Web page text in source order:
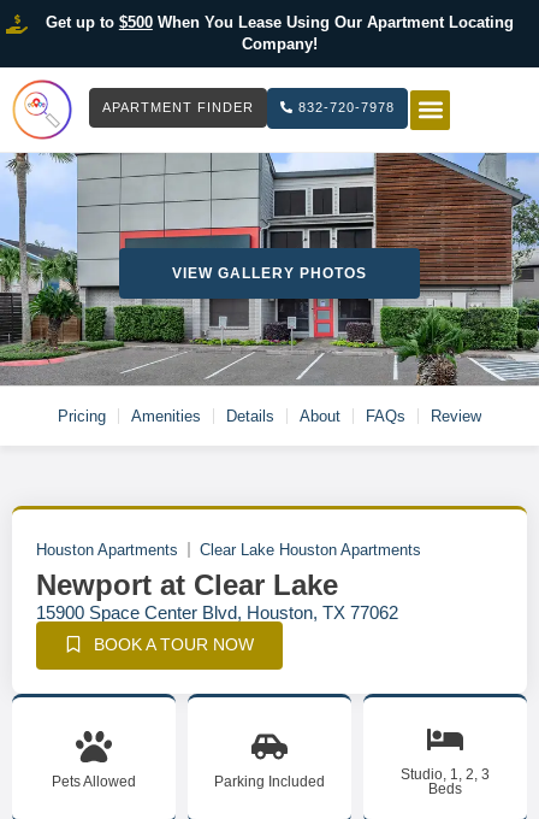
Get up to $500When You Lease Using Our Apartment Locating
Company!
APARTMENT FINDER 832-720-7978
VIEW GALLERY PHOTOS
Pricing Amenities Details About FAQs Review
Houston Apartments Clear Lake Houston Apartments
Newport at Clear Lake
15900 Space Center Blvd, Houston, TX 77062
BOOK A TOUR NOW
Pets Allowed Parking Included
Studio, 1, 2, 3
Beds